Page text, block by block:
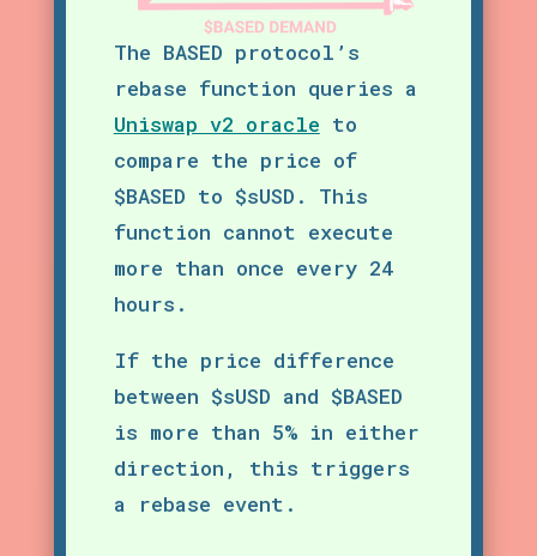
The BASED protocol’s
rebase function queries a
Uniswap v2 oracle to
compare the price of
$BASED to $sUSD. This
function cannot execute
more than once every 24
hours.
If the price difference
between $sUSD and $BASED
is more than 5% in either
direction, this triggers
a rebase event.